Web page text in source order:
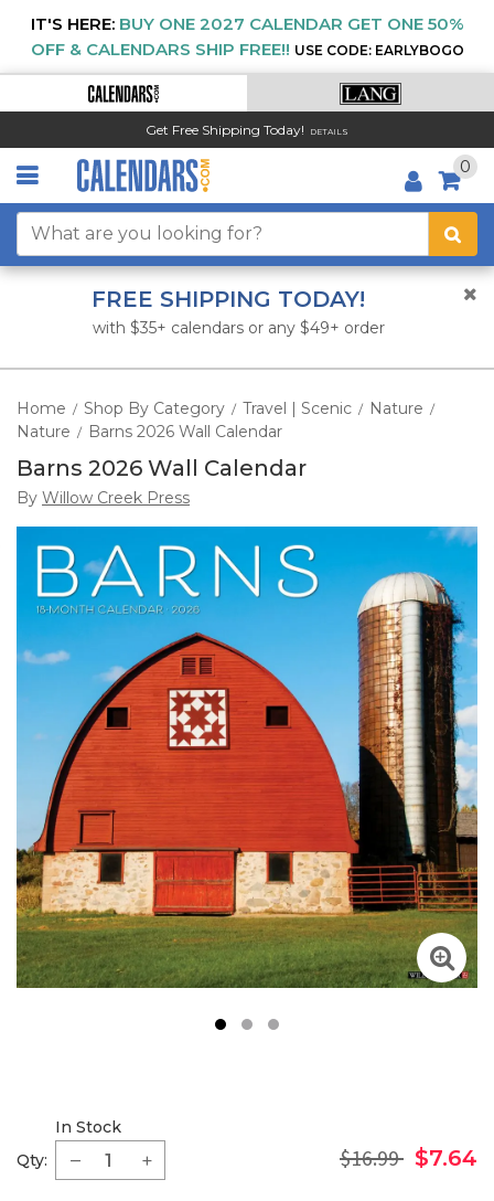
IT'S HERE: BUY ONE 2027 CALENDAR GET ONE 50%
OFF & CALENDARS SHIP FREE!! USE CODE: EARLYBOGO
Get Free Shipping Today! DETAILS
0
FREE SHIPPING TODAY!
with $35+ calendars or any $49+ order
Home / Shop By Category / Travel | Scenic / Nature /
Nature / Barns 2026 Wall Calendar
Barns 2026 Wall Calendar
By Willow Creek Press
Qty:
In Stock
$16.99 $7.64